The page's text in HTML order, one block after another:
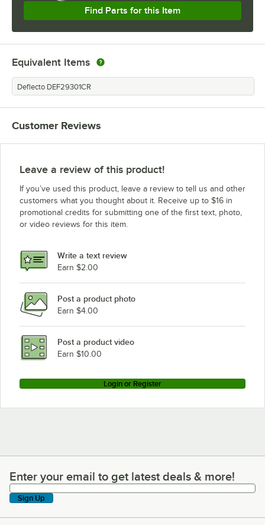
Find Parts for this Item
Equivalent Items
Deflecto DEF29301CR
Customer Reviews
Leave a review of this product!
If you’ve used this product, leave a review to tell us and other
customers what you thought about it. Receive up to $16 in
promotional credits for submitting one of the first text, photo,
or video reviews for this item.
Write a text review
Earn $2.00
Post a product photo
Earn $4.00
Post a product video
Earn $10.00
Login or Register
Enter your email to get latest deals & more!
Enter your email to get latest deals & more!
Sign Up